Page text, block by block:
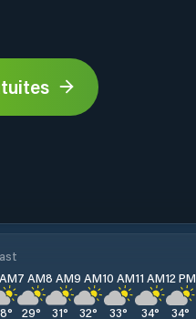
°
7 AM
29°
8 AM
31°
9 AM
32°
10 AM
33°
11 AM
34°
12 PM
34°